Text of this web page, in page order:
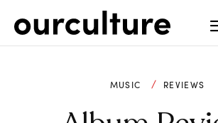
MUSIC REVIEWS